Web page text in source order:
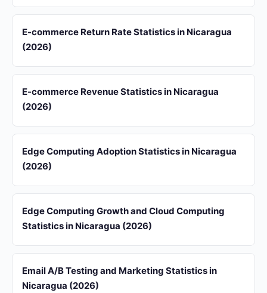
E-commerce Return Rate Statistics in Nicaragua
(2026)
E-commerce Revenue Statistics in Nicaragua
(2026)
Edge Computing Adoption Statistics in Nicaragua
(2026)
Edge Computing Growth and Cloud Computing
Statistics in Nicaragua (2026)
Email A/B Testing and Marketing Statistics in
Nicaragua (2026)